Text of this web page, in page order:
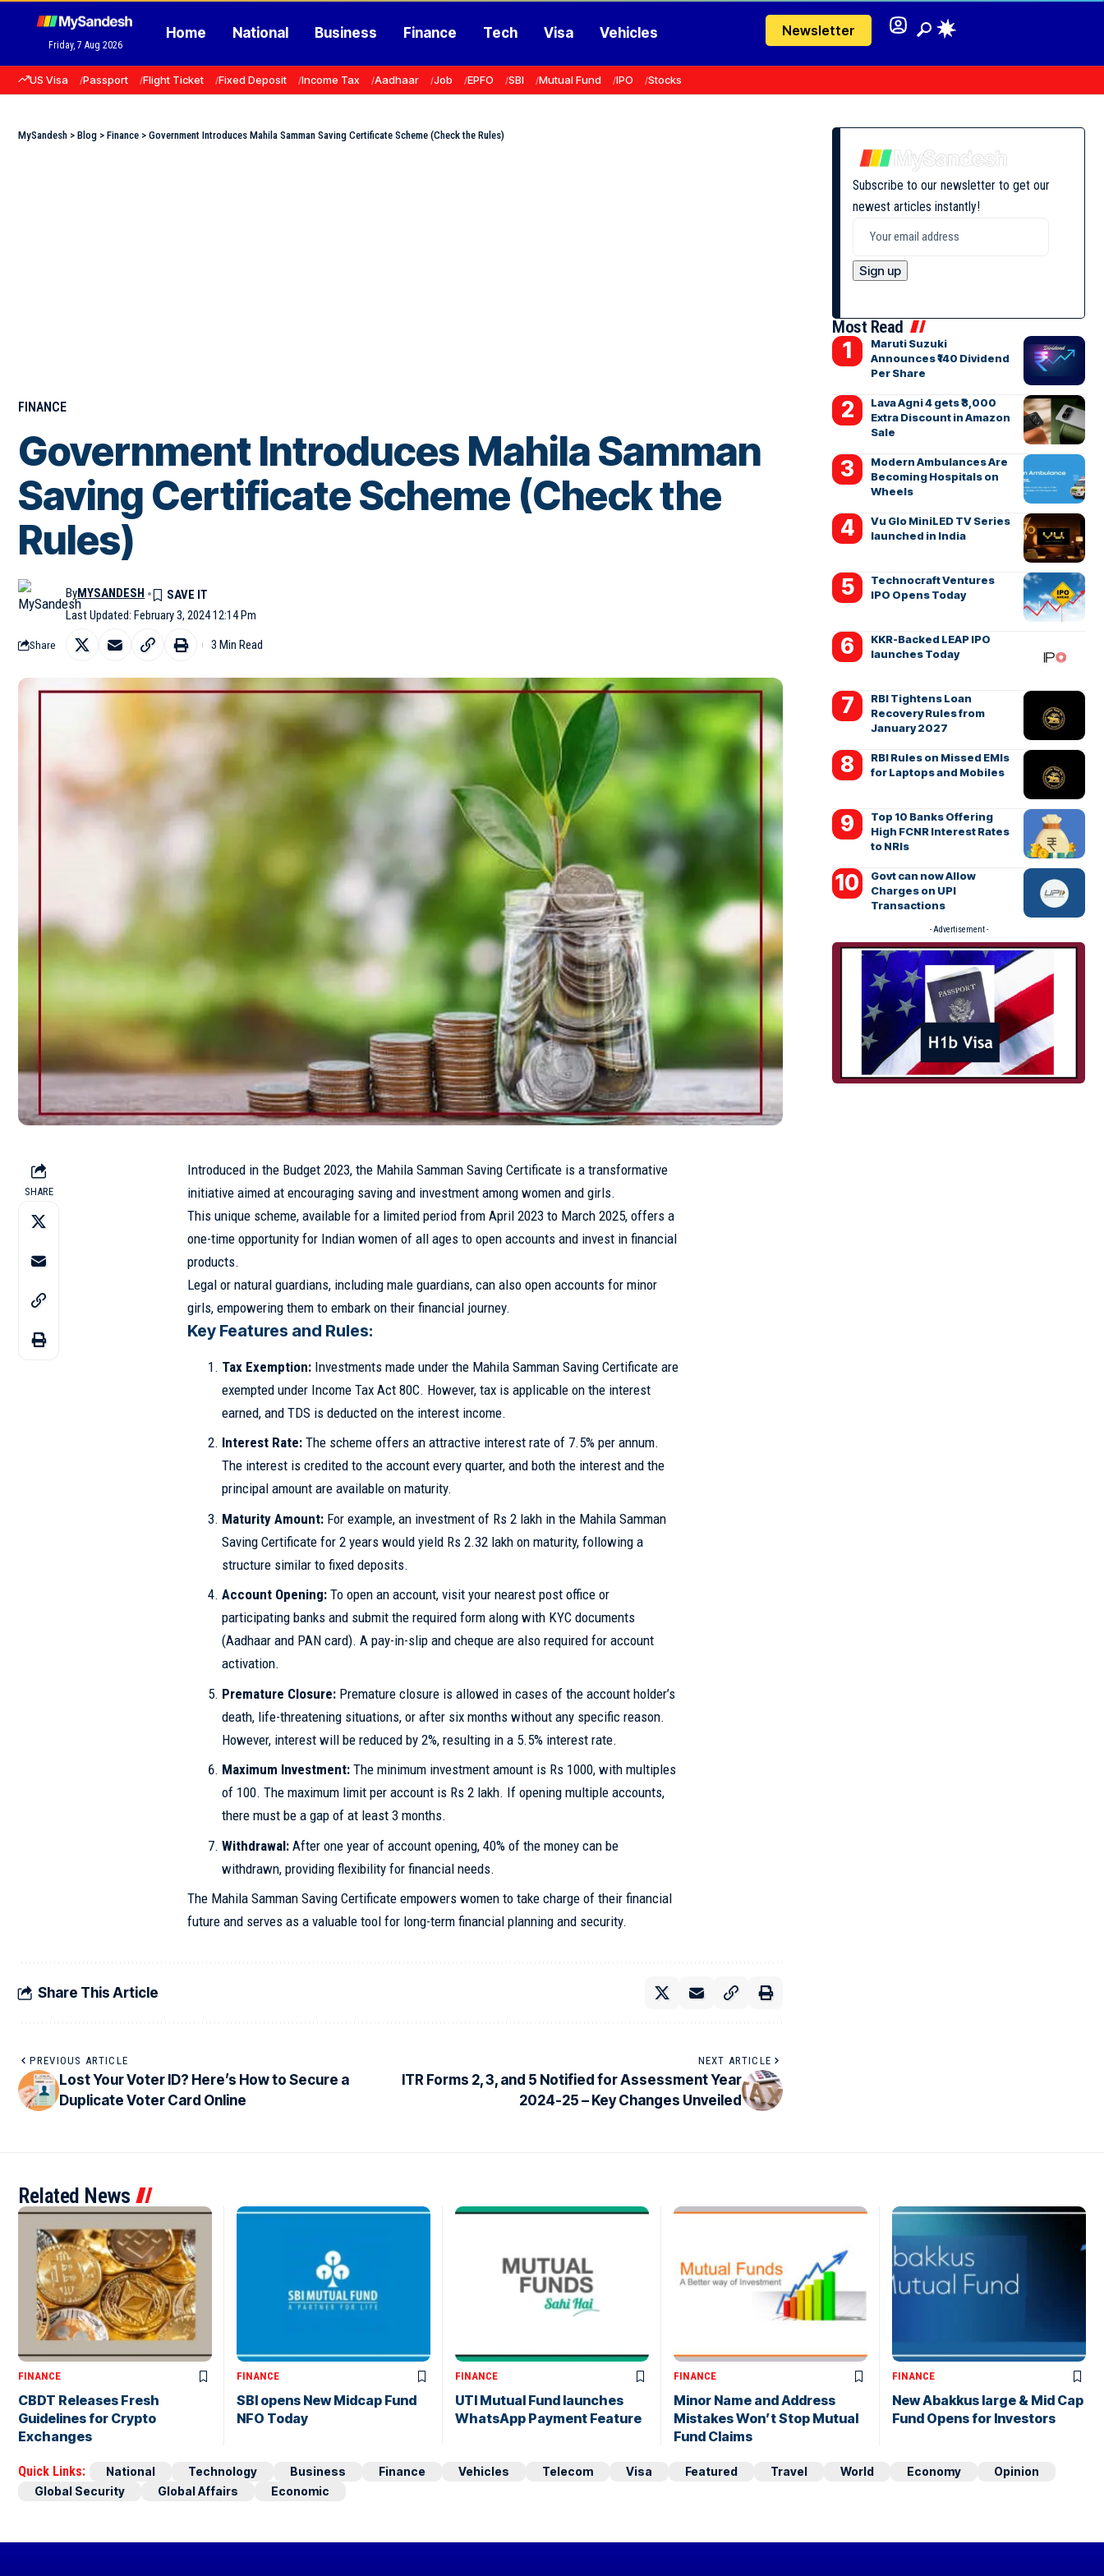
Friday, 7 Aug 2026
Home National Business Finance Tech Visa Vehicles Newsletter
US Visa Passport Flight Ticket Fixed Deposit Income Tax Aadhaar Job EPFO SBI Mutual Fund IPO Stocks
MySandesh > Blog > Finance > Government Introduces Mahila Samman Saving Certificate Scheme (Check the Rules)
FINANCE
Government Introduces Mahila Samman
Saving Certificate Scheme (Check the
Rules)
Last Updated: February 3, 2024 12:14 Pm
ByMYSANDESH
Share 3 Min Read
SHARE
Introduced in the Budget 2023, the Mahila Samman Saving Certificate is a transformative
initiative aimed at encouraging saving and investment among women and girls.
This unique scheme, available for a limited period from April 2023 to March 2025, offers a
one-time opportunity for Indian women of all ages to open accounts and invest in financial
products.
Legal or natural guardians, including male guardians, can also open accounts for minor
girls, empowering them to embark on their financial journey.
Key Features and Rules:
Tax Exemption: Investments made under the Mahila Samman Saving Certificate are
exempted under Income Tax Act 80C. However, tax is applicable on the interest
earned, and TDS is deducted on the interest income.
Interest Rate: The scheme offers an attractive interest rate of 7.5% per annum.
The interest is credited to the account every quarter, and both the interest and the
principal amount are available on maturity.
Maturity Amount: For example, an investment of Rs 2 lakh in the Mahila Samman
Saving Certificate for 2 years would yield Rs 2.32 lakh on maturity, following a
structure similar to fixed deposits.
Account Opening: To open an account, visit your nearest post office or
participating banks and submit the required form along with KYC documents
(Aadhaar and PAN card). A pay-in-slip and cheque are also required for account
activation.
Premature Closure: Premature closure is allowed in cases of the account holder’s
death, life-threatening situations, or after six months without any specific reason.
However, interest will be reduced by 2%, resulting in a 5.5% interest rate.
Maximum Investment: The minimum investment amount is Rs 1000, with multiples
of 100. The maximum limit per account is Rs 2 lakh. If opening multiple accounts,
there must be a gap of at least 3 months.
Withdrawal: After one year of account opening, 40% of the money can be
withdrawn, providing flexibility for financial needs.
The Mahila Samman Saving Certificate empowers women to take charge of their financial
future and serves as a valuable tool for long-term financial planning and security.
Share This Article
PREVIOUS ARTICLE
Lost Your Voter ID? Here’s How to Secure a
Duplicate Voter Card Online
NEXT ARTICLE
ITR Forms 2, 3, and 5 Notified for Assessment Year
2024-25 – Key Changes Unveiled
Subscribe to our newsletter to get our
newest articles instantly!
Most Read
Maruti Suzuki
Announces ₹140 Dividend
Per Share
Lava Agni 4 gets ₹3,000
Extra Discount in Amazon
Sale
Modern Ambulances Are
Becoming Hospitals on
Wheels
Vu Glo MiniLED TV Series
launched in India
Technocraft Ventures
IPO Opens Today
KKR-Backed LEAP IPO
launches Today
RBI Tightens Loan
Recovery Rules from
January 2027
RBI Rules on Missed EMIs
for Laptops and Mobiles
Top 10 Banks Offering
High FCNR Interest Rates
to NRIs
Govt can now Allow
Charges on UPI
Transactions
- Advertisement -
Related News
FINANCE
CBDT Releases Fresh
Guidelines for Crypto
Exchanges
FINANCE
SBI opens New Midcap Fund
NFO Today
FINANCE
UTI Mutual Fund launches
WhatsApp Payment Feature
FINANCE
Minor Name and Address
Mistakes Won’t Stop Mutual
Fund Claims
FINANCE
New Abakkus large & Mid Cap
Fund Opens for Investors
Quick Links: National Technology Business Finance Vehicles Telecom Visa Featured Travel World Economy
Opinion
Global Security
Global Affairs Economic